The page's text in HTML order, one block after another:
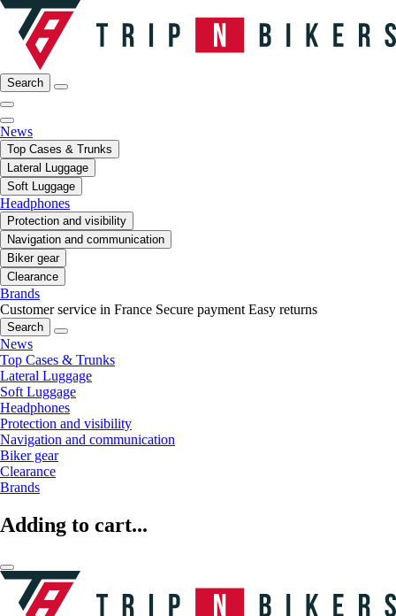
Search
News
Top Cases & Trunks
Lateral Luggage
Soft Luggage
Headphones
Protection and visibility
Navigation and communication
Biker gear
Clearance
Brands
Customer service in France Secure payment Easy returns
Search
News
Top Cases & Trunks
Lateral Luggage
Soft Luggage
Headphones
Protection and visibility
Navigation and communication
Biker gear
Clearance
Brands
Adding to cart...